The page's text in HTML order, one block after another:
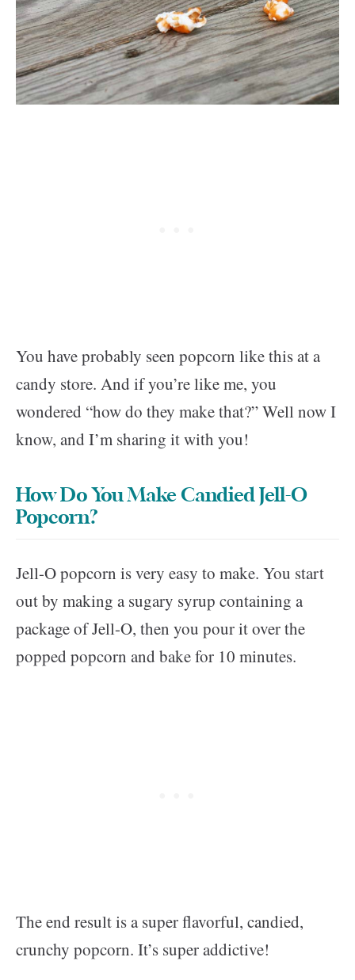
You have probably seen popcorn like this at a
candy store. And if you’re like me, you
wondered “how do they make that?” Well now I
know, and I’m sharing it with you!
How Do You Make Candied Jell-O
Popcorn?
Jell-O popcorn is very easy to make. You start
out by making a sugary syrup containing a
package of Jell-O, then you pour it over the
popped popcorn and bake for 10 minutes.
The end result is a super flavorful, candied,
crunchy popcorn. It’s super addictive!